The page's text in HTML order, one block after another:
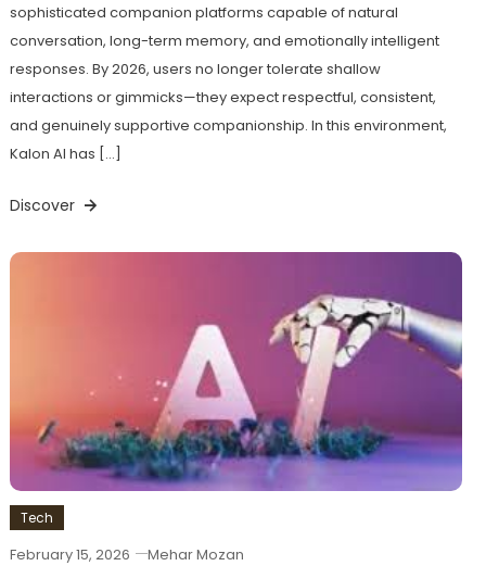
sophisticated companion platforms capable of natural
conversation, long-term memory, and emotionally intelligent
responses. By 2026, users no longer tolerate shallow
interactions or gimmicks—they expect respectful, consistent,
and genuinely supportive companionship. In this environment,
Kalon AI has […]
Discover
Tech
February 15, 2026 Mehar Mozan